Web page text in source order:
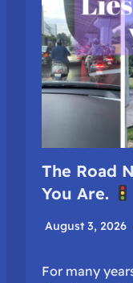
The Road
You Are.
August 3, 2026
For many